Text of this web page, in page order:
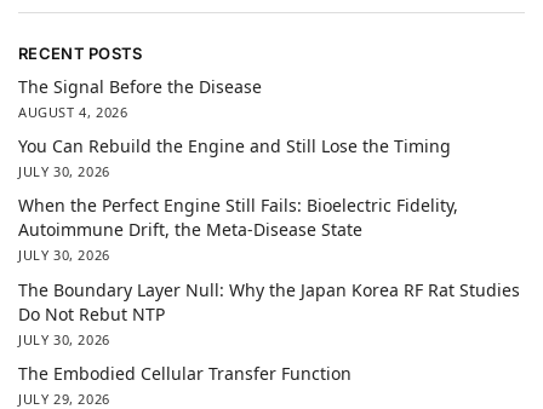
RECENT POSTS
The Signal Before the Disease
AUGUST 4, 2026
You Can Rebuild the Engine and Still Lose the Timing
JULY 30, 2026
When the Perfect Engine Still Fails: Bioelectric Fidelity,
Autoimmune Drift, the Meta-Disease State
JULY 30, 2026
The Boundary Layer Null: Why the Japan Korea RF Rat Studies
Do Not Rebut NTP
JULY 30, 2026
The Embodied Cellular Transfer Function
JULY 29, 2026